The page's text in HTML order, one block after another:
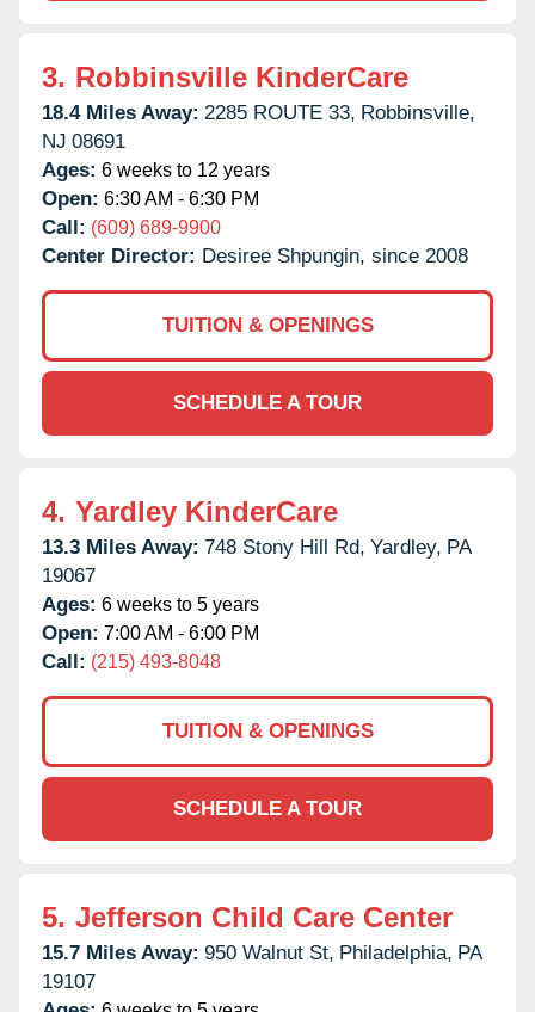
3. Robbinsville KinderCare
18.4 Miles Away: 2285 ROUTE 33, Robbinsville,
NJ 08691
Ages: 6 weeks to 12 years
Open: 6:30 AM - 6:30 PM
Call: (609) 689-9900
Center Director: Desiree Shpungin, since 2008
TUITION & OPENINGS
SCHEDULE A TOUR
4. Yardley KinderCare
13.3 Miles Away: 748 Stony Hill Rd, Yardley, PA
19067
Ages: 6 weeks to 5 years
Open: 7:00 AM - 6:00 PM
Call: (215) 493-8048
TUITION & OPENINGS
SCHEDULE A TOUR
5. Jefferson Child Care Center
15.7 Miles Away: 950 Walnut St, Philadelphia, PA
19107